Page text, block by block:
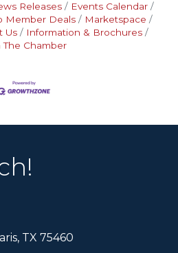
Releases
Events Calendar
Member Deals
Marketspace
Us
Information & Brochures
The Chamber
TX 75460